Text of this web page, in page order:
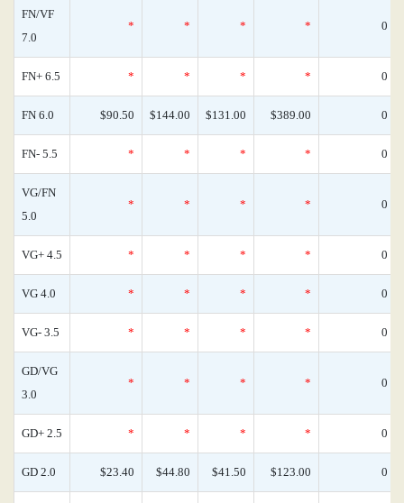
FN/VF
7.0
* * * * 0
FN+ 6.5 * * * * 0
FN 6.0 $90.50 $144.00 $131.00 $389.00 0
FN- 5.5 * * * * 0
VG/FN
5.0
* * * * 0
VG+ 4.5 * * * * 0
VG 4.0 * * * * 0
VG- 3.5 * * * * 0
GD/VG
3.0
* * * * 0
GD+ 2.5 * * * * 0
GD 2.0 $23.40 $44.80 $41.50 $123.00 0